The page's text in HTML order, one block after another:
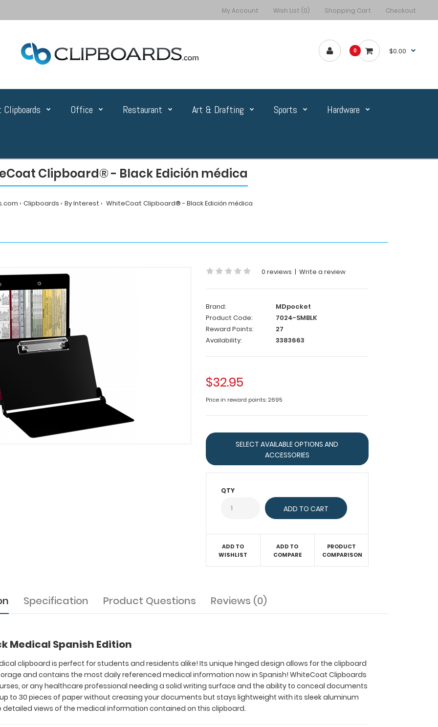
My Account Wish List (0) Shopping Cart Checkout
0 $0.00
Office Restaurant Art & Drafting Sports Hardware
Clipboard® - Black Edición médica
Clipboards By Interest WhiteCoat Clipboard® - Black Edición médica
0 reviews | Write a review
Brand:
MDpocket
Product Code:
7024-SMBLK
Reward Points:
27
Availability:
3383663
$32.95
Price in reward points: 2695
SELECT AVAILABLE OPTIONS AND
ACCESSORIES
QTY
ADD TO
WISHLIST
ADD TO
COMPARE
PRODUCT
COMPARISON
Specification Product Questions Reviews (0)
Medical Spanish Edition
clipboard is perfect for students and residents alike! Its unique hinged design allows for the clipboard
and contains the most daily referenced medical information now in Spanish! WhiteCoat Clipboards
or any healthcare professional needing a solid writing surface and the ability to conceal documents
to 30 pieces of paper without creasing your documents but stays lightweight with its sleek aluminum
detailed views of the medical information contained on this clipboard.